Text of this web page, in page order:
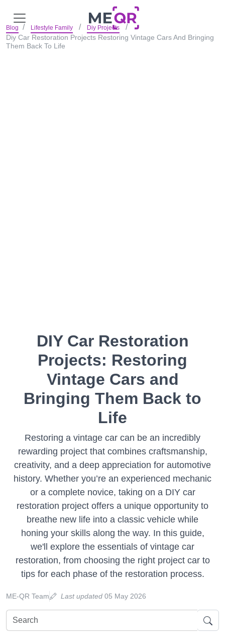
Blog Lifestyle Family Diy Projects
Diy Car Restoration Projects Restoring Vintage Cars And Bringing
Them Back To Life
DIY Car Restoration
Projects: Restoring
Vintage Cars and
Bringing Them Back to
Life
Restoring a vintage car can be an incredibly
rewarding project that combines craftsmanship,
creativity, and a deep appreciation for automotive
history. Whether you’re an experienced mechanic
or a complete novice, taking on a DIY car
restoration project offers a unique opportunity to
breathe new life into a classic vehicle while
honing your skills along the way. In this guide,
we'll explore the essentials of vintage car
restoration, from choosing the right project car to
tips for each phase of the restoration process.
ME-QR Team Last updated 05 May 2026